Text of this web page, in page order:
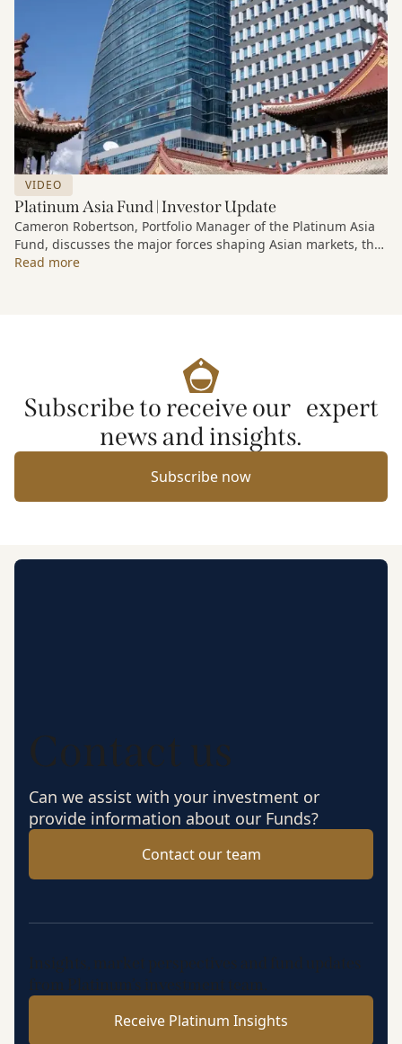
VIDEO
Platinum Asia Fund | Investor Update
Cameron Robertson, Portfolio Manager of the Platinum Asia
Fund, discusses the major forces shaping Asian markets, the
structural trends driving growth across the region, and how
Read more
Subscribe to receive our expert
news and insights.
Subscribe now
Contact us
Can we assist with your investment or
provide information about our Funds?
Contact our team
Insights, market perspectives and fund updates
from Platinum’s investment team.
Receive Platinum Insights